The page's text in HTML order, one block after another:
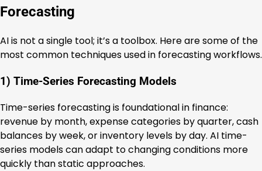
Forecasting
AI is not a single tool; it’s a toolbox. Here are some of the
most common techniques used in forecasting workflows.
1) Time-Series Forecasting Models
Time-series forecasting is foundational in finance:
revenue by month, expense categories by quarter, cash
balances by week, or inventory levels by day. AI time-
series models can adapt to changing conditions more
quickly than static approaches.